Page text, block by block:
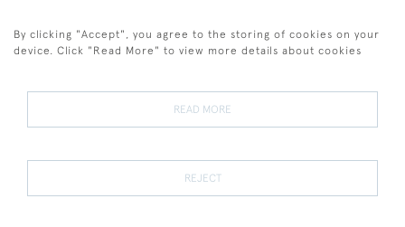
Terms and Conditions
Terms of Sale Privacy Policy Cookies
By clicking "Accept", you agree to the storing of cookies on your
device. Click "Read More" to view more details about cookies
READ MORE
REJECT